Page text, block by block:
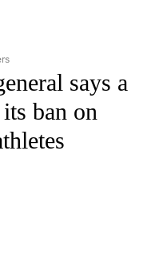
TO RECEIVE
says a
ban on